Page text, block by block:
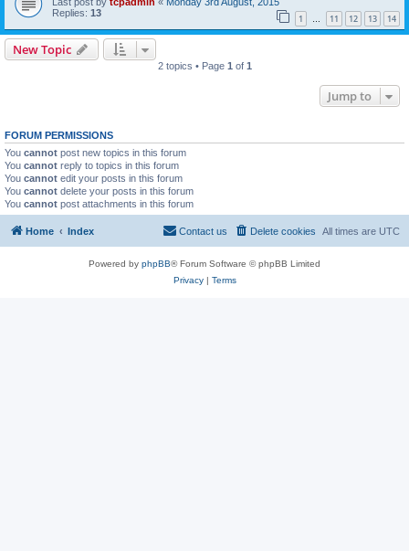
Replies: 13 1 … 11 12 13 14
New Topic
2 topics • Page 1 of 1
Jump to
FORUM PERMISSIONS
You cannot post new topics in this forum
You cannot reply to topics in this forum
You cannot edit your posts in this forum
You cannot delete your posts in this forum
You cannot post attachments in this forum
Home Index All times are UTC
Delete cookies
Contact us
Powered by phpBB® Forum Software © phpBB Limited
Privacy| Terms